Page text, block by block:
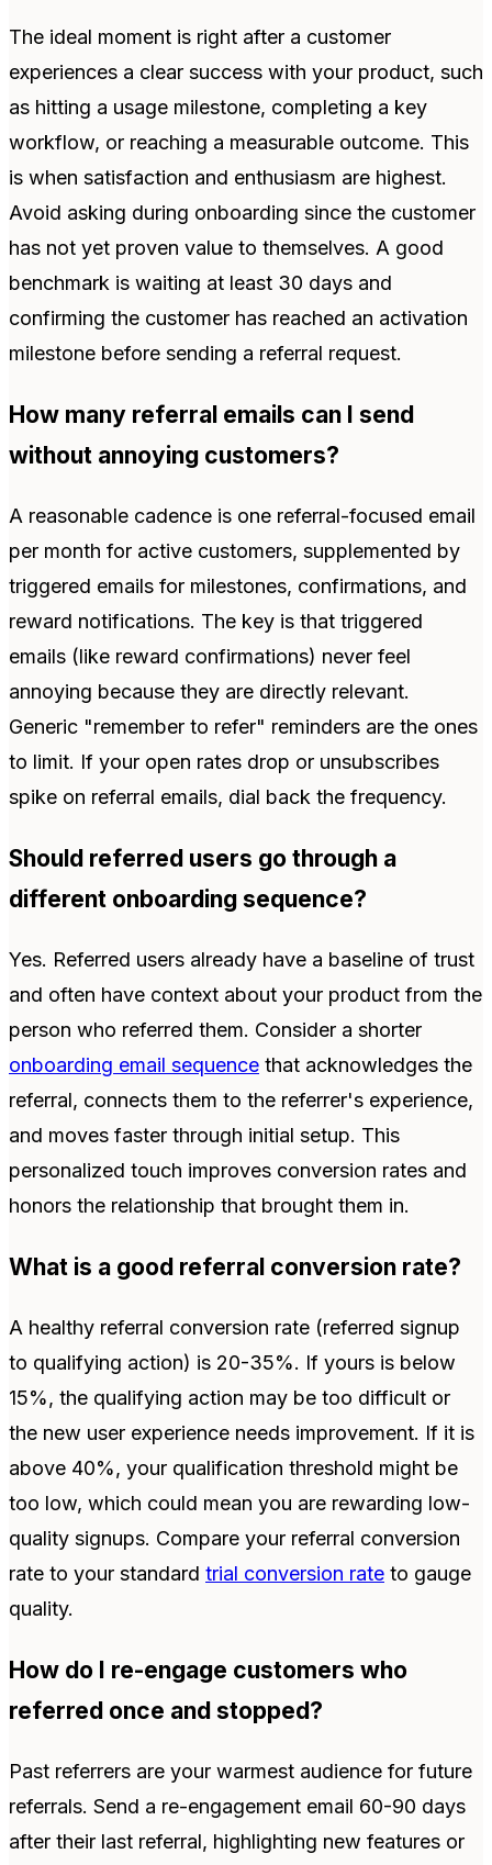
The ideal moment is right after a customer
experiences a clear success with your product, such
as hitting a usage milestone, completing a key
workflow, or reaching a measurable outcome. This
is when satisfaction and enthusiasm are highest.
Avoid asking during onboarding since the customer
has not yet proven value to themselves. A good
benchmark is waiting at least 30 days and
confirming the customer has reached an activation
milestone before sending a referral request.
How many referral emails can I send
without annoying customers?
A reasonable cadence is one referral-focused email
per month for active customers, supplemented by
triggered emails for milestones, confirmations, and
reward notifications. The key is that triggered
emails (like reward confirmations) never feel
annoying because they are directly relevant.
Generic "remember to refer" reminders are the ones
to limit. If your open rates drop or unsubscribes
spike on referral emails, dial back the frequency.
Should referred users go through a
different onboarding sequence?
Yes. Referred users already have a baseline of trust
and often have context about your product from the
person who referred them. Consider a shorter
onboarding email sequence that acknowledges the
referral, connects them to the referrer's experience,
and moves faster through initial setup. This
personalized touch improves conversion rates and
honors the relationship that brought them in.
What is a good referral conversion rate?
A healthy referral conversion rate (referred signup
to qualifying action) is 20-35%. If yours is below
15%, the qualifying action may be too difficult or
the new user experience needs improvement. If it is
above 40%, your qualification threshold might be
too low, which could mean you are rewarding low-
quality signups. Compare your referral conversion
rate to your standard trial conversion rate to gauge
quality.
How do I re-engage customers who
referred once and stopped?
Past referrers are your warmest audience for future
referrals. Send a re-engagement email 60-90 days
after their last referral, highlighting new features or